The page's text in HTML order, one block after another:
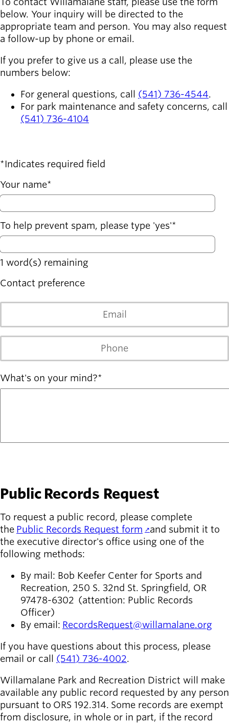
newsmode
Latest news
Updates from
Willamalane
menu_book
Recreation
Your one-stop
shop
Account
help Contact
Willamalane
Secondary
navigation
Board of
About the
Find a job
below. Your inquiry will be directed to the
appropriate team and person. You may also request
a follow-up by phone or email.
If you prefer to give us a call, please use the
numbers below:
For general questions, call (541) 736-4544.
For park maintenance and safety concerns, call
(541) 736-4104
Indicates required field
Your name
To help prevent spam, please type 'yes'
1 word(s) remaining
Contact preference
Email
Phone
What's on your mind?
Public Records Request
To request a public record, please complete
the Public Records Request form and submit it to
the executive director's office using one of the
following methods:
By mail: Bob Keefer Center for Sports and
Recreation, 250 S. 32nd St. Springfield, OR
97478-6302 (attention: Public Records
Officer)
By email: RecordsRequest@willamalane.org
If you have questions about this process, please
email or call (541) 736-4002.
Willamalane Park and Recreation District will make
available any public record requested by any person
pursuant to ORS 192.314. Some records are exempt
from disclosure, in whole or in part, if the record